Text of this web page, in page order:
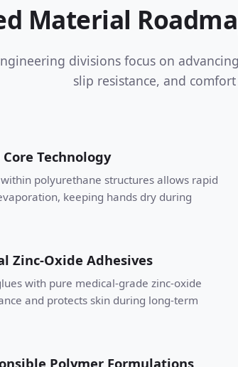
Material
divisions focus on
slip resistance, and
Technology
polyurethane structures allows rapid
keeping hands dry during
Zinc-Oxide Adhesives
with pure medical-grade zinc-oxide
and protects skin during long-term
Polymer Formulations